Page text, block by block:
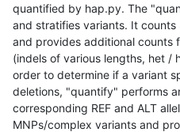
quantified by hap.py. The
and stratifies variants. It counts
and provides additional counts
(indels of various lengths, het /
order to determine if a variant
deletions, "quantify" performs
corresponding REF and ALT
MNPs/complex variants and